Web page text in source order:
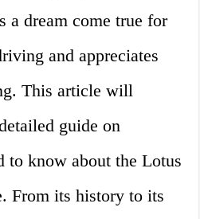
a dream come true for
and appreciates
This article will
guide on
to know about the Lotus
From its history to its